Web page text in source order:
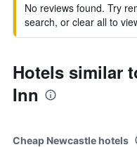
No reviews found. Try
search, or clear all to
Hotels similar
Inn
Cheap Newcastle hotels